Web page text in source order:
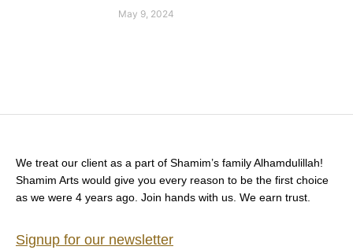
May 9, 2024
We treat our client as a part of Shamim’s family Alhamdulillah!
Shamim Arts would give you every reason to be the first choice
as we were 4 years ago. Join hands with us. We earn trust.
Signup for our newsletter